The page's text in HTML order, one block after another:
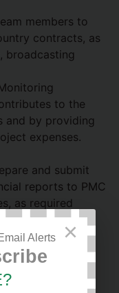
members to
contracts, as
broadcasting
to the
and by providing
expenses.
and submit
reports to PMC
as required
and
Director and
Finance and
×
Alerts